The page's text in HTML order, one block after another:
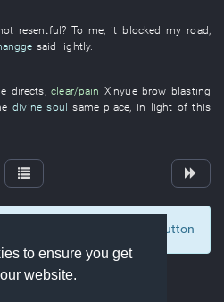
to ensure you get
website.
resentful? To me, it blocked my road,
said lightly.
directs ,clear/pain Xinyue brow blasting
divine soul same place in light of this
and comment, click at the button